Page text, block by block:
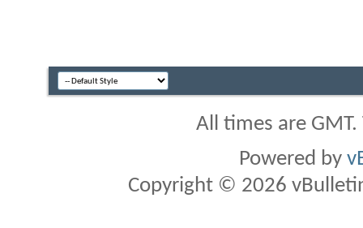
All times are
Powered by
Copyright © 2026